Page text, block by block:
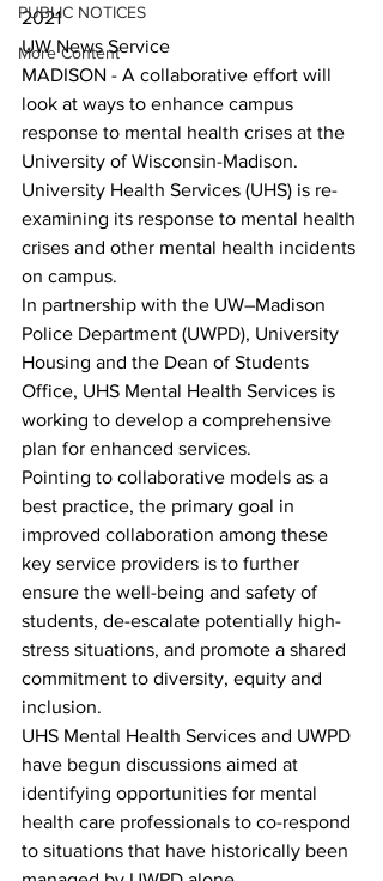
PUBLIC NOTICES
More Content
2021
UW News Service
MADISON - A collaborative effort will
look at ways to enhance campus
response to mental health crises at the
University of Wisconsin-Madison.
University Health Services (UHS) is re-
examining its response to mental health
crises and other mental health incidents
on campus.
In partnership with the UW–Madison
Police Department (UWPD), University
Housing and the Dean of Students
Office, UHS Mental Health Services is
working to develop a comprehensive
plan for enhanced services.
Pointing to collaborative models as a
best practice, the primary goal in
improved collaboration among these
key service providers is to further
ensure the well-being and safety of
students, de-escalate potentially high-
stress situations, and promote a shared
commitment to diversity, equity and
inclusion.
UHS Mental Health Services and UWPD
have begun discussions aimed at
identifying opportunities for mental
health care professionals to co-respond
to situations that have historically been